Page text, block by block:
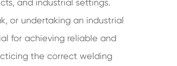
and industrial settings.
or undertaking an industrial
for achieving reliable and
the correct welding